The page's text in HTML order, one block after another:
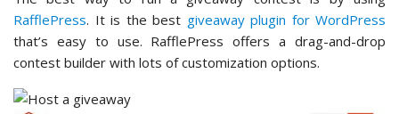
RafflePress. It is the best giveaway plugin for WordPress
that’s easy to use. RafflePress offers a drag-and-drop
contest builder with lots of customization options.